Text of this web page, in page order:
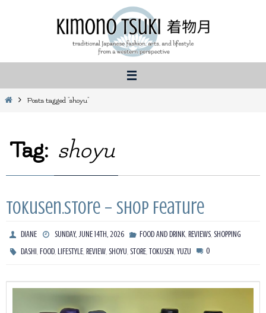
HomePosts tagged "shoyu"
Tag: shoyu
Tokusen.Store – Shop Feature
DIANE SUNDAY, JUNE 14TH, 2026 FOOD AND DRINK, REVIEWS, SHOPPING
DASHI ,FOOD ,LIFESTYLE ,REVIEW ,SHOYU ,STORE ,TOKUSEN ,YUZU 0